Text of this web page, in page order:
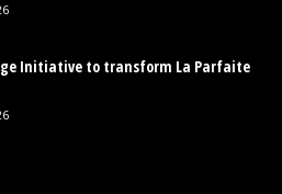
Initiative to transform La Parfaite